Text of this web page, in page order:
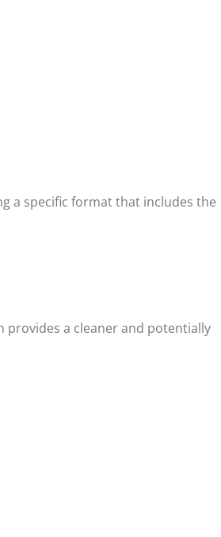
a specific format that includes the
provides a cleaner and potentially